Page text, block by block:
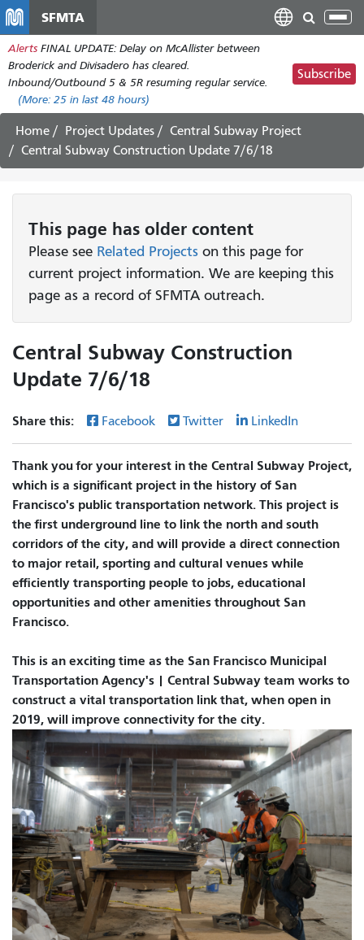
main
content
SFMTA
Alerts FINAL UPDATE: Delay on McAllister between
Broderick and Divisadero has cleared.
Inbound/Outbound 5 & 5R resuming regular service.
(More: 25 in last 48 hours)
Subscribe
Home Project Updates
Central Subway Project
Central Subway Construction Update 7/6/18
This page has older content
Please see Related Projects on this page for
current project information. We are keeping this
page as a record of SFMTA outreach.
Central Subway Construction
Update 7/6/18
Share this: Facebook Twitter LinkedIn
Thank you for your interest in the Central Subway Project,
which is a significant project in the history of San
Francisco's public transportation network. This project is
the first underground line to link the north and south
corridors of the city, and will provide a direct connection
to major retail, sporting and cultural venues while
efficiently transporting people to jobs, educational
opportunities and other amenities throughout San
Francisco.
This is an exciting time as the San Francisco Municipal
Transportation Agency's | Central Subway team works to
construct a vital transportation link that, when open in
2019, will improve connectivity for the city.